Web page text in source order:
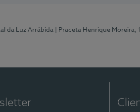
da Luz Arrábida | Praceta Henrique